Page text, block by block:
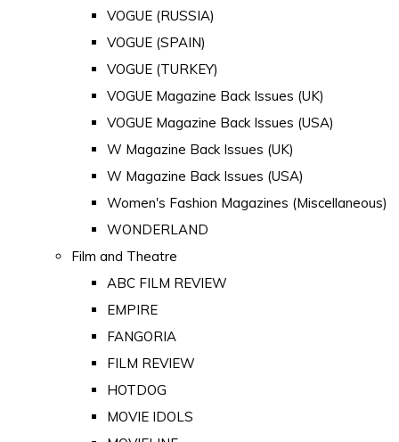
VOGUE (RUSSIA)
VOGUE (SPAIN)
VOGUE (TURKEY)
VOGUE Magazine Back Issues (UK)
VOGUE Magazine Back Issues (USA)
W Magazine Back Issues (UK)
W Magazine Back Issues (USA)
Women's Fashion Magazines (Miscellaneous)
WONDERLAND
Film and Theatre
ABC FILM REVIEW
EMPIRE
FANGORIA
FILM REVIEW
HOTDOG
MOVIE IDOLS